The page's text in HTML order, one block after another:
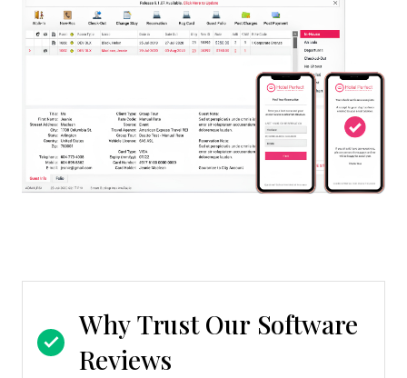
Why Trust Our Software
Reviews